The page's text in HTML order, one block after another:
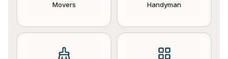
Movers Handyman